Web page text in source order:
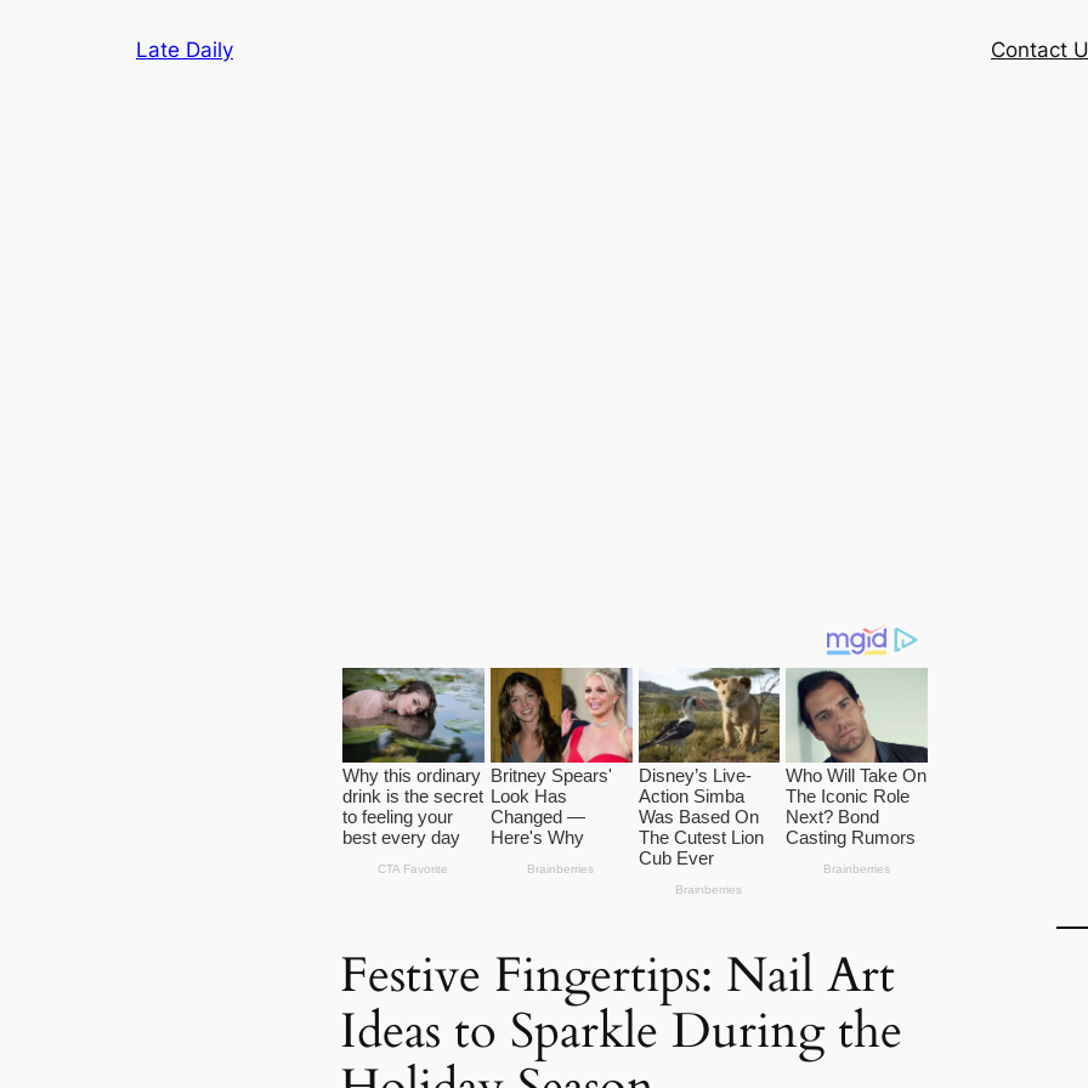
Late Daily Contact
Festive Fingertips: Nail Art
Ideas to Sparkle During the